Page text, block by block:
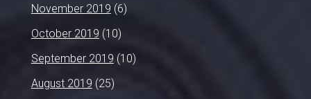
November 2019 (6)
October 2019 (10)
September 2019 (10)
August 2019 (25)